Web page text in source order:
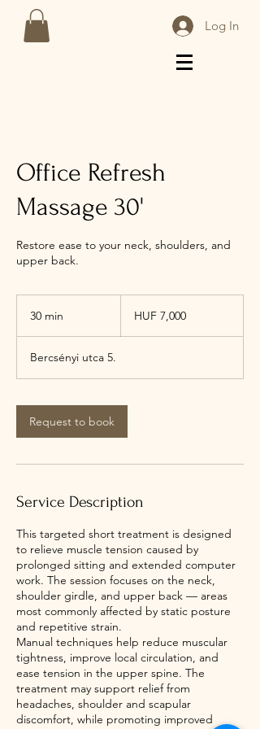
Log In
Office Refresh
Massage 30'
Restore ease to your neck, shoulders, and
upper back.
30 min
i
n
forintsHUF 7,000
Bercsényi utca 5.
Request to book
Service Description
This targeted short treatment is designed
to relieve muscle tension caused by
prolonged sitting and extended computer
work. The session focuses on the neck,
shoulder girdle, and upper back — areas
most commonly affected by static posture
and repetitive strain.
Manual techniques help reduce muscular
tightness, improve local circulation, and
ease tension in the upper spine. The
treatment may support relief from
headaches, shoulder and scapular
discomfort, while promoting improved